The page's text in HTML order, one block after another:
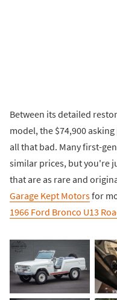
Between its detailed
model, the $74,900
all that bad. Many first-
similar prices, but you're
that are as rare and
Garage Kept Motorsfor
1966 Ford Bronco U13